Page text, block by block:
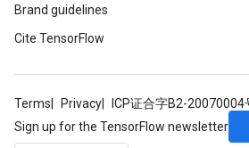
Brand guidelines
Cite TensorFlow
Terms Privacy ICP证合字B2-20070004
Sign up for the TensorFlow newsletter